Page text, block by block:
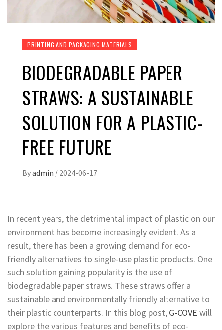
PRINTING AND PACKAGING MATERIALS
BIODEGRADABLE PAPER
STRAWS: A SUSTAINABLE
SOLUTION FOR A PLASTIC-
FREE FUTURE
Byadmin / 2024-06-17
In recent years, the detrimental impact of plastic on our
environment has become increasingly evident. As a
result, there has been a growing demand for eco-
friendly alternatives to single-use plastic products. One
such solution gaining popularity is the use of
biodegradable paper straws. These straws offer a
sustainable and environmentally friendly alternative to
their plastic counterparts. In this blog post, G-COVE will
explore the various features and benefits of eco-